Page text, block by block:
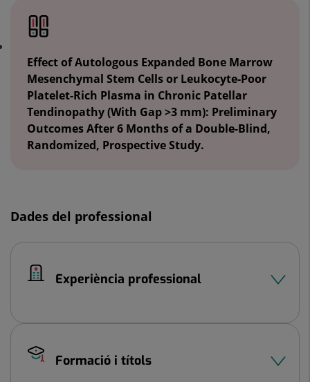
Effect of Autologous Expanded Bone Marrow
Mesenchymal Stem Cells or Leukocyte-Poor
Platelet-Rich Plasma in Chronic Patellar
Tendinopathy (With Gap >3 mm): Preliminary
Outcomes After 6 Months of a Double-Blind,
Randomized, Prospective Study.
Dades del professional
Experiència professional
Formació i títols